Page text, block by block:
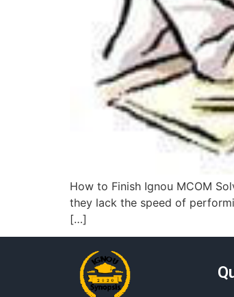
How to Finish Ignou MCOM
they lack the speed of
[…]